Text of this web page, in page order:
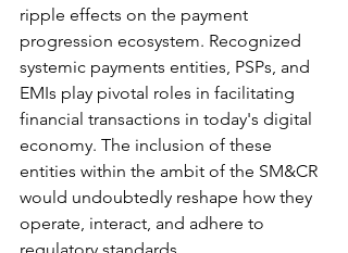
ripple effects on the payment
progression ecosystem. Recognized
systemic payments entities, PSPs, and
EMIs play pivotal roles in facilitating
financial transactions in today's digital
economy. The inclusion of these
entities within the ambit of the SM&CR
would undoubtedly reshape how they
operate, interact, and adhere to